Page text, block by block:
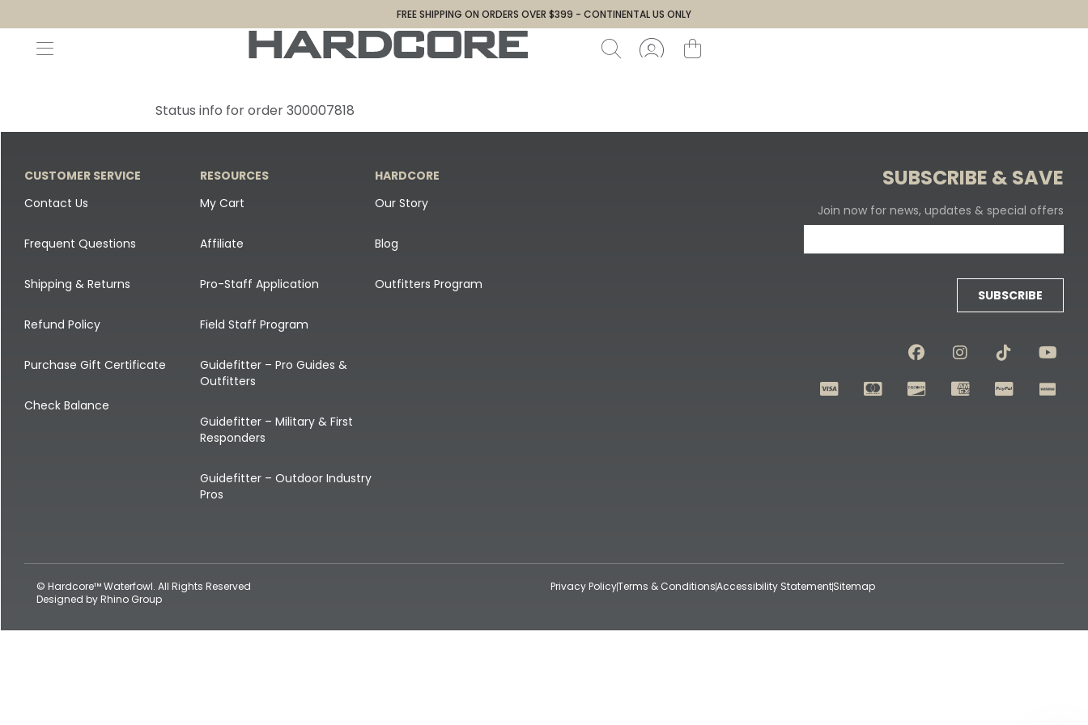
FREE SHIPPING ON ORDERS OVER $399 - CONTINENTAL US ONLY
Status info for order 300007818
CUSTOMER SERVICE
Contact Us
Frequent Questions
Shipping & Returns
Refund Policy
Purchase Gift Certificate
Check Balance
RESOURCES
My Cart
Affiliate
Pro-Staff Application
Field Staff Program
Guidefitter – Pro Guides &
Outfitters
Guidefitter – Military & First
Responders
Guidefitter – Outdoor Industry
Pros
HARDCORE
Our Story
Blog
Outfitters Program
SUBSCRIBE & SAVE
Join now for news, updates & special offers
SUBSCRIBE
© Hardcore™ Waterfowl. All Rights Reserved
Designed byRhino Group
Privacy PolicyTerms & ConditionsAccessibility StatementSitemap
Canada Goose & Specklebelly Decoys
Snow Goose Decoys
Single Decoys
Decoy Accessories
Shop All Decoys
All Canada Goose & Specklebelly Decoys
Canada Goose Field Decoys
Shirts + Hoodies
Apparel Accessories
Lifestyle
Shop All Apparel